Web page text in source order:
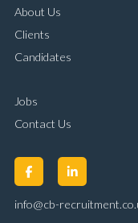
About Us
Clients
Candidates
Jobs
Contact Us
info@cb-